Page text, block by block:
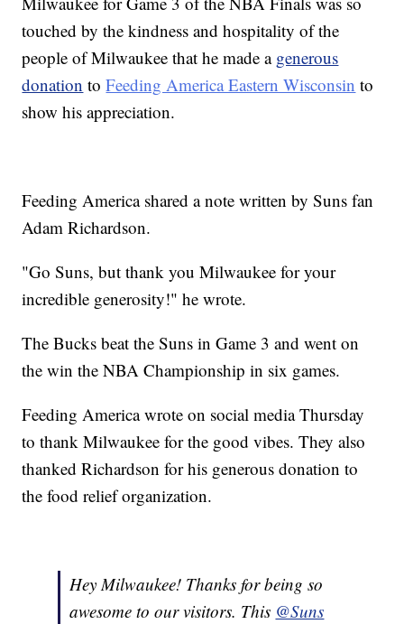
touched by the kindness and hospitality of the
people of Milwaukee that he made a generous
donation toFeeding America Eastern Wisconsin to
show his appreciation.
Feeding America shared a note written by Suns fan
Adam Richardson.
"Go Suns, but thank you Milwaukee for your
incredible generosity!" he wrote.
The Bucks beat the Suns in Game 3 and went on
the win the NBA Championship in six games.
Feeding America wrote on social media Thursday
to thank Milwaukee for the good vibes. They also
thanked Richardson for his generous donation to
the food relief organization.
Hey Milwaukee! Thanks for being so
awesome to our visitors. This @Suns